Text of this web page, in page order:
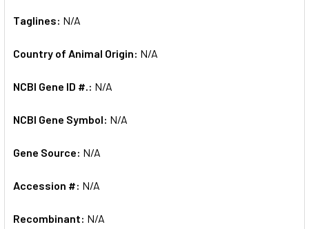
Taglines: N/A
Country of Animal Origin: N/A
NCBI Gene ID #.: N/A
NCBI Gene Symbol: N/A
Gene Source: N/A
Accession #: N/A
Recombinant: N/A